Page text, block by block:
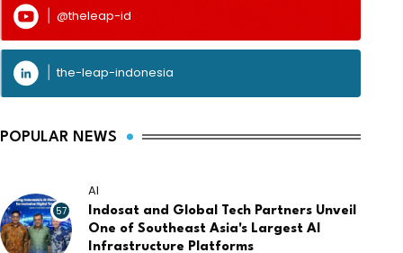
@theleap-id
the-leap-indonesia
POPULAR NEWS
57
AI
Indosat and Global Tech Partners Unveil
One of Southeast Asia's Largest AI
Infrastructure Platforms